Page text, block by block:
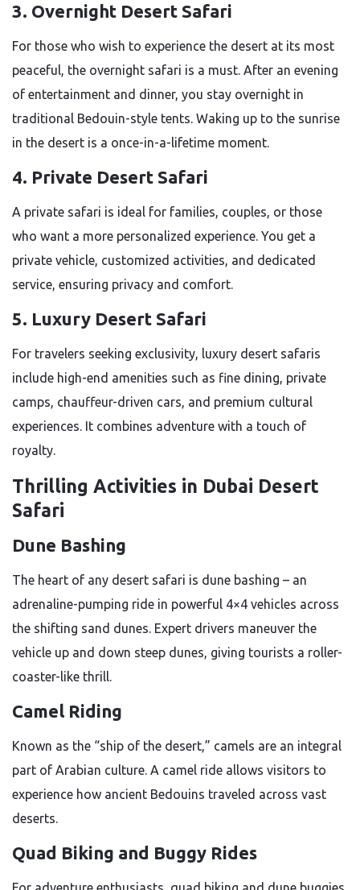
3. Overnight Desert Safari
For those who wish to experience the desert at its most
peaceful, the overnight safari is a must. After an evening
of entertainment and dinner, you stay overnight in
traditional Bedouin-style tents. Waking up to the sunrise
in the desert is a once-in-a-lifetime moment.
4. Private Desert Safari
A private safari is ideal for families, couples, or those
who want a more personalized experience. You get a
private vehicle, customized activities, and dedicated
service, ensuring privacy and comfort.
5. Luxury Desert Safari
For travelers seeking exclusivity, luxury desert safaris
include high-end amenities such as fine dining, private
camps, chauffeur-driven cars, and premium cultural
experiences. It combines adventure with a touch of
royalty.
Thrilling Activities in Dubai Desert
Safari
Dune Bashing
The heart of any desert safari is dune bashing – an
adrenaline-pumping ride in powerful 4×4 vehicles across
the shifting sand dunes. Expert drivers maneuver the
vehicle up and down steep dunes, giving tourists a roller-
coaster-like thrill.
Camel Riding
Known as the “ship of the desert,” camels are an integral
part of Arabian culture. A camel ride allows visitors to
experience how ancient Bedouins traveled across vast
deserts.
Quad Biking and Buggy Rides